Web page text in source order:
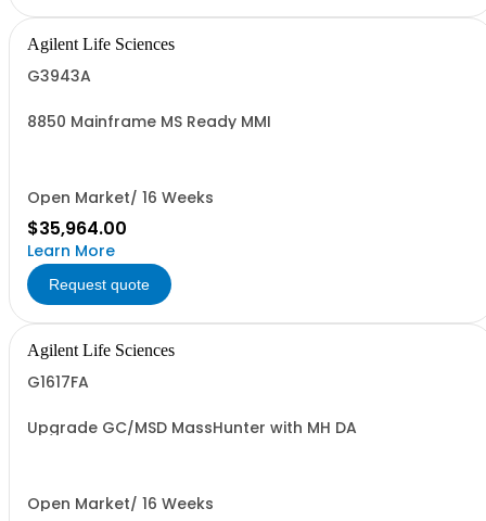
Agilent Life Sciences
G3943A
8850 Mainframe MS Ready MMI
Open Market/ 16 Weeks
$35,964.00
Learn More
Request quote
Agilent Life Sciences
G1617FA
Upgrade GC/MSD MassHunter with MH DA
Open Market/ 16 Weeks